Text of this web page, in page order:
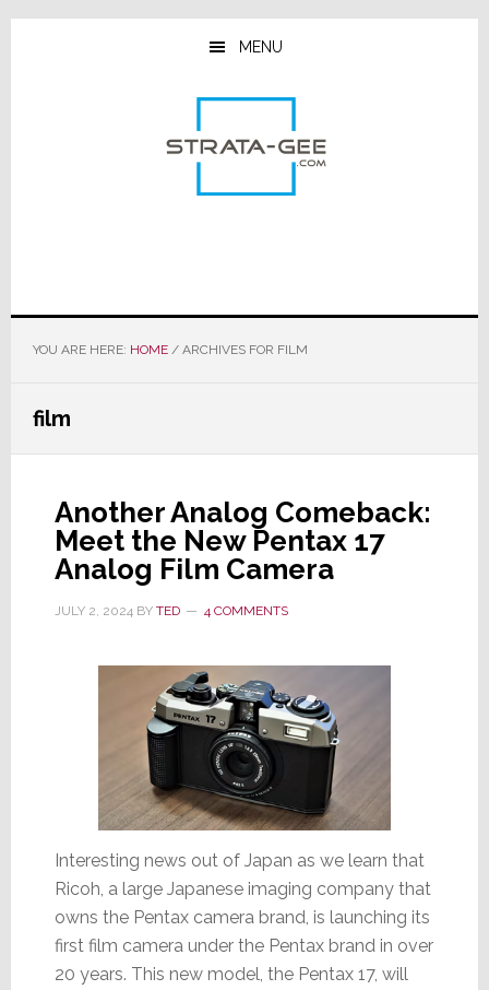
Skip
Skip
Skip
MENU
YOU ARE HERE: HOME /ARCHIVES FOR FILM
film
Another Analog Comeback:
Meet the New Pentax 17
Analog Film Camera
JULY 2, 2024BY TED 4 COMMENTS
Interesting news out of Japan as we learn that
Ricoh, a large Japanese imaging company that
owns the Pentax camera brand, is launching its
first film camera under the Pentax brand in over
20 years. This new model, the Pentax 17, will